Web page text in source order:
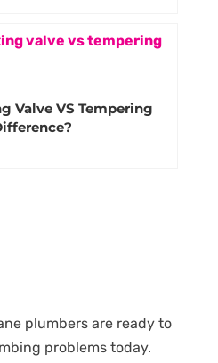
Valve VS Tempering
plumbers are ready to
problems today.